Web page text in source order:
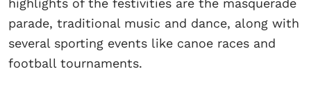
highlights of the festivities are the masquerade
parade, traditional music and dance, along with
several sporting events like canoe races and
football tournaments.